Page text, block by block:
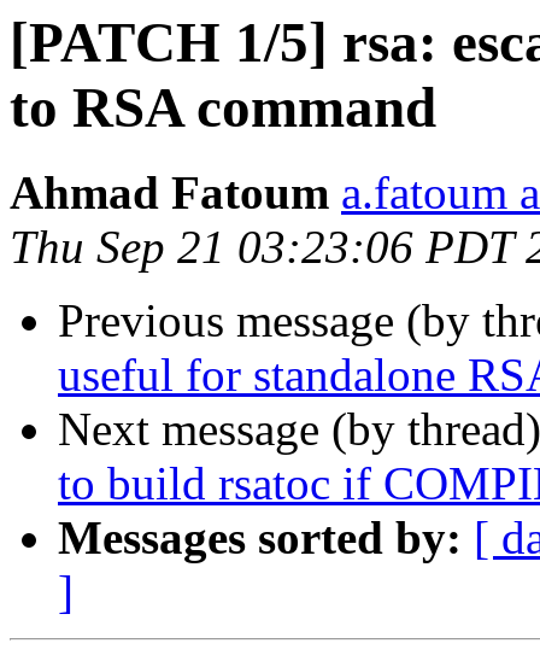
[PATCH 1/5] rsa:
to RSA command
Ahmad Fatoum a.fatoum
Thu Sep 21 03:23:06 PDT
Previous message (by
useful for standalone
Next message (by
to build rsatoc if
Messages sorted by: [
]